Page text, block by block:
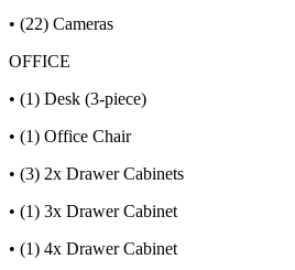
• (22) Cameras
OFFICE
• (1) Desk (3-piece)
• (1) Office Chair
• (3) 2x Drawer Cabinets
• (1) 3x Drawer Cabinet
• (1) 4x Drawer Cabinet